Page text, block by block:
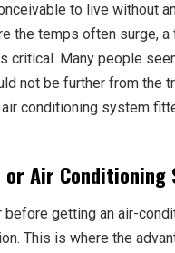
to live without
the temps often surge,
critical. Many people
not be further from the
conditioning system
Air Conditioning
getting an air-
This is where the